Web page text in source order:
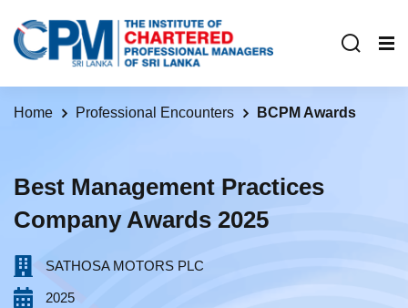
Home Professional Encounters BCPM Awards
Best Management Practices
Company Awards 2025
SATHOSA MOTORS PLC‎ ‎ ‎ ‎ ‎ ‎ ‎ ‎ ‎ ‎ ‎ ‎ ‎ ‎ ‎ ‎ ‎ ‎ ‎ ‎ ‎ ‎ ‎ ‎ ‎ ‎ ‎ ‎ ‎ ‎ ‎ ‎ ‎ ‎
2025